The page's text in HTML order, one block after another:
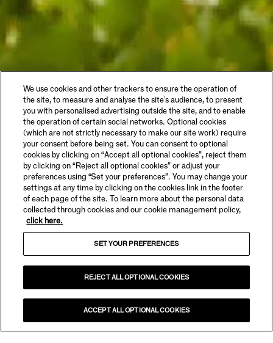
We use cookies and other trackers to ensure the operation of
the site, to measure and analyse the site's audience, to present
you with personalised advertising outside the site, and to enable
the operation of certain social networks. Optional cookies
(which are not strictly necessary to make our site work) require
your consent before being set. You can consent to optional
cookies by clicking on “Accept all optional cookies”, reject them
by clicking on “Reject all optional cookies” or adjust your
preferences using “Set your preferences”. You may change your
settings at any time by clicking on the cookies link in the footer
of each page of the site. To learn more about the personal data
collected through cookies and our cookie management policy,
click here.
SET YOUR PREFERENCES
REJECT ALL OPTIONAL COOKIES
ACCEPT ALL OPTIONAL COOKIES